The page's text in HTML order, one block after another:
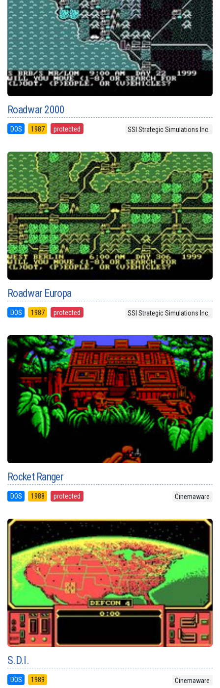
Roadwar 2000
DOS 1987 protected SSI Strategic Simulations Inc.
Roadwar Europa
DOS 1987 protected SSI Strategic Simulations Inc.
Rocket Ranger
DOS 1988 protected Cinemaware
S.D.I.
DOS 1989 Cinemaware